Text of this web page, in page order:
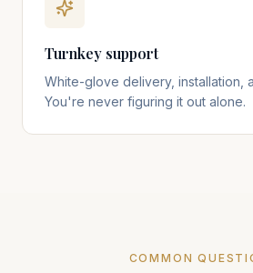
Turnkey support
White-glove delivery, installation,
You're never figuring it out alone.
COMMON